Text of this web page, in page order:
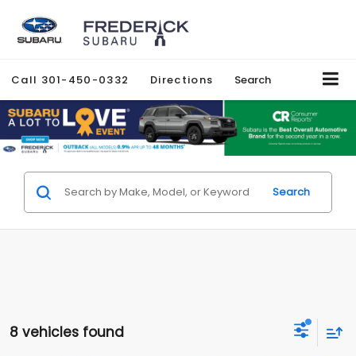
Call 301-450-0332 Directions Search
Search
8 vehicles found